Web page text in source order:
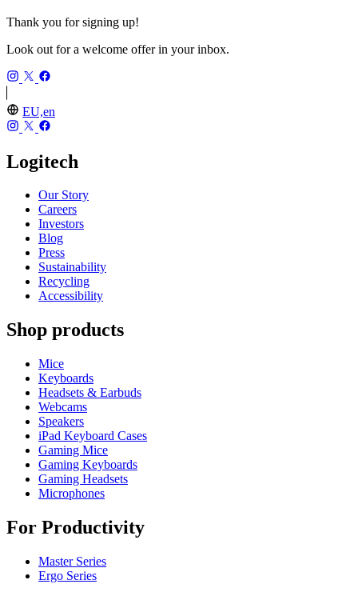
Thank you for signing up!
Look out for a welcome offer in your inbox.
EU,en
Logitech
Our Story
Careers
Investors
Blog
Press
Sustainability
Recycling
Accessibility
Shop products
Mice
Keyboards
Headsets & Earbuds
Webcams
Speakers
iPad Keyboard Cases
Gaming Mice
Gaming Keyboards
Gaming Headsets
Microphones
For Productivity
Master Series
Ergo Series